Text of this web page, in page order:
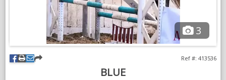
3
BLUE
Ref #: 413536